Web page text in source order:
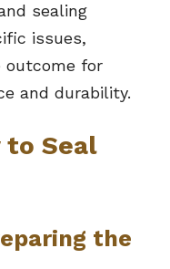
sealing
issues,
outcome for
and durability.
to Seal
the